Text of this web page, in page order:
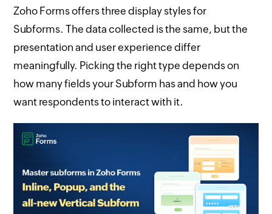
Zoho Forms offers three display styles for
Subforms. The data collected is the same, but the
presentation and user experience differ
meaningfully. Picking the right type depends on
how many fields your Subform has and how you
want respondents to interact with it.